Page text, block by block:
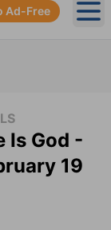
Ad-Free
Is God -
19